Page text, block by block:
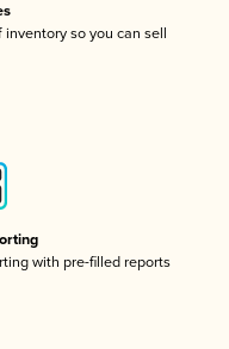
so you can sell
with pre-filled reports